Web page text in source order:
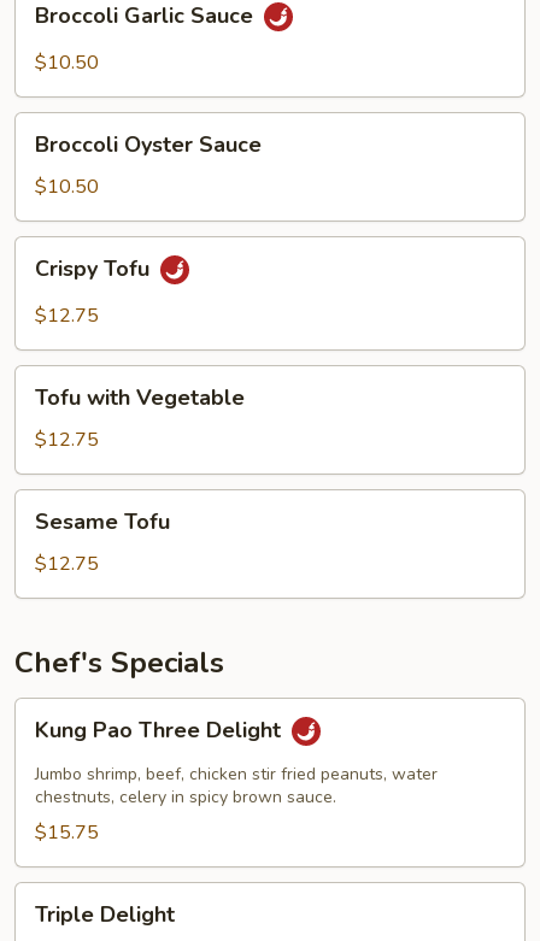
Garlic
Sauce
Broccoli Garlic Sauce
$10.50
Oyster
Sauce
Broccoli Oyster Sauce
$10.50
TofuCrispy Tofu
$12.75
with
Vegetable
Tofu with Vegetable
$12.75
TofuSesame Tofu
$12.75
Chef's Specials
Pao
Three
Delight
Kung Pao Three Delight
Jumbo shrimp, beef, chicken stir fried peanuts, water
chestnuts, celery in spicy brown sauce.
$15.75
Delight
Triple Delight